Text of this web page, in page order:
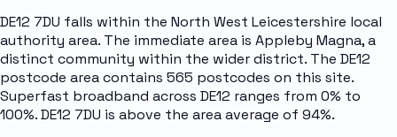
DE12 7DU falls within the North West Leicestershire local
authority area. The immediate area is Appleby Magna, a
distinct community within the wider district. The DE12
postcode area contains 565 postcodes on this site.
Superfast broadband across DE12 ranges from 0% to
100%. DE12 7DU is above the area average of 94%.